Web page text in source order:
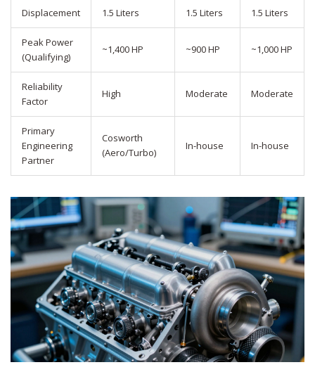
Displacement 1.5 Liters 1.5 Liters 1.5 Liters
Peak Power
(Qualifying)
~1,400 HP ~900 HP ~1,000 HP
Reliability
Factor
High Moderate Moderate
Primary
Engineering
Partner
Cosworth
(Aero/Turbo)
In-house In-house